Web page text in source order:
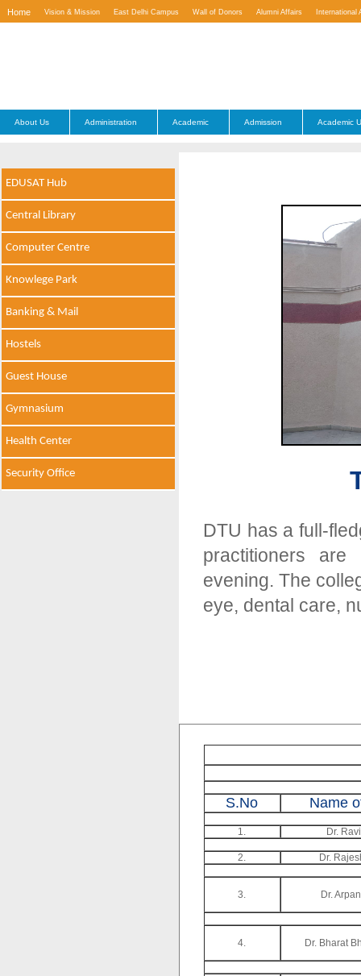
Home Vision & Mission East Delhi Campus Wall of Donors Alumni Affairs International
About Us Administration Academic Admission Academic
EDUSAT Hub
Central Library
Computer Centre
Knowlege Park
Banking & Mail
Hostels
Guest House
Gymnasium
Health Center
Security Office
DTU has a full-
practitioners
evening. The
eye, dental care,
S.No Name
1. Dr.
2. Dr.
3. Dr.
4. Dr. Bharat